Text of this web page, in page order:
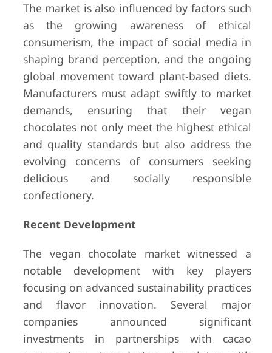
The market is also influenced by factors such
as the growing awareness of ethical
consumerism, the impact of social media in
shaping brand perception, and the ongoing
global movement toward plant-based diets.
Manufacturers must adapt swiftly to market
demands, ensuring that their vegan
chocolates not only meet the highest ethical
and quality standards but also address the
evolving concerns of consumers seeking
delicious and socially responsible
confectionery.
Recent Development
The vegan chocolate market witnessed a
notable development with key players
focusing on advanced sustainability practices
and flavor innovation. Several major
companies announced significant
investments in partnerships with cacao